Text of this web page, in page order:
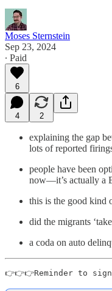
Moses Sternstein
Sep 23, 2024
∙ Paid
6
4 2
explaining the gap
lots of reported
people have been
now—it’s actually a
this is the good kind
did the migrants
a coda on auto
👉👉👉Reminder to